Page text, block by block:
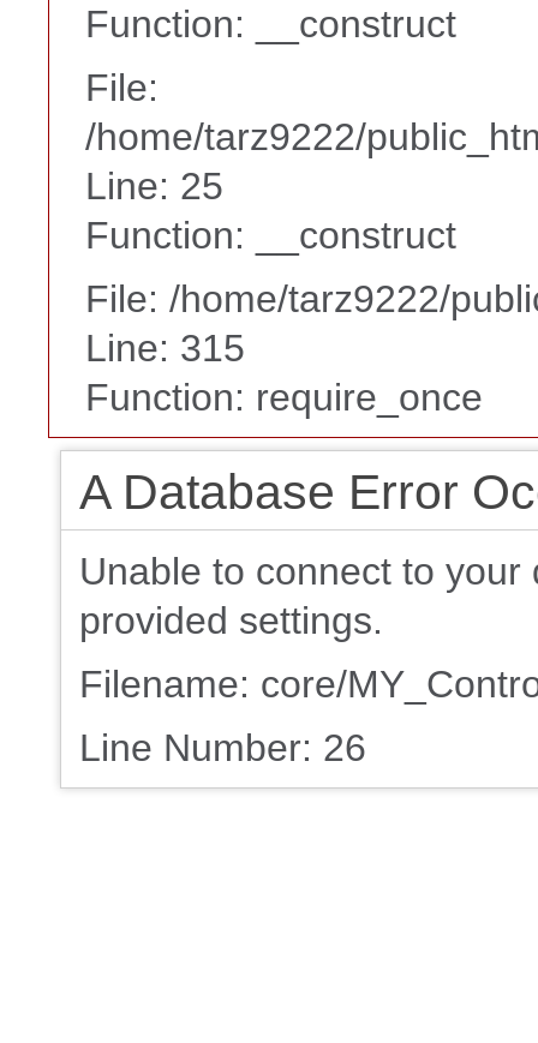
Function: __construct
File:
/home/tarz9222/
Line: 25
Function: __construct
File: /home/tarz9222/
Line: 315
Function: require_once
A Database Error
Unable to connect to
provided settings.
Filename: core/
Line Number: 26